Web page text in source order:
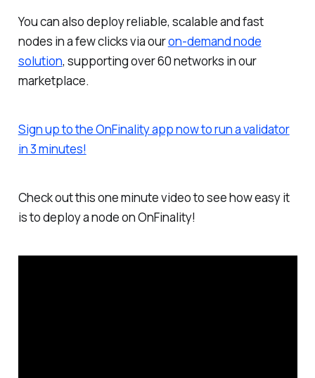
You can also deploy reliable, scalable and fast
nodes in a few clicks via ouron-demand node
solution, supporting over 60 networks in our
marketplace.
Sign up to the OnFinality app now to run a validator
in 3 minutes!
Check out this one minute video to see how easy it
is to deploy a node on OnFinality!